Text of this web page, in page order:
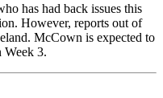
has had back issues this
However, reports out of
McCown is expected to
Week 3.